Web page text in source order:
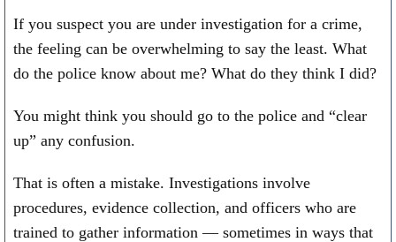
If you suspect you are under investigation for a crime,
the feeling can be overwhelming to say the least. What
do the police know about me? What do they think I did?
You might think you should go to the police and “clear
up” any confusion.
That is often a mistake. Investigations involve
procedures, evidence collection, and officers who are
trained to gather information — sometimes in ways that